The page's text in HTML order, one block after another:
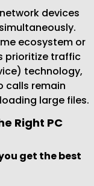
devices
ecosystem or
prioritize traffic
technology,
calls remain
large files.
Right PC
get the best